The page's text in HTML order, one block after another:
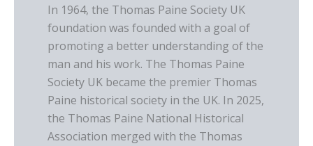
In 1964, the Thomas Paine Society UK
foundation was founded with a goal of
promoting a better understanding of the
man and his work. The Thomas Paine
Society UK became the premier Thomas
Paine historical society in the UK. In 2025,
the Thomas Paine National Historical
Association merged with the Thomas